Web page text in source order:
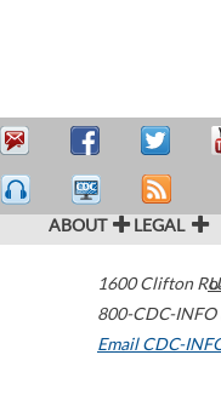
ABOUT LEGAL
1600 Clifton
800-CDC-
Email CDC-